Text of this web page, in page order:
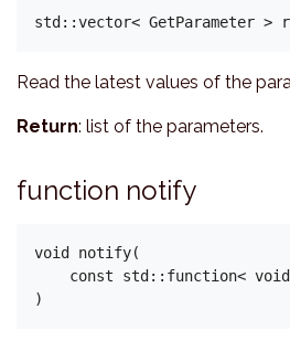
Read the latest values of the
Return: list of the parameters.
function notify
void notify(
const std::function<